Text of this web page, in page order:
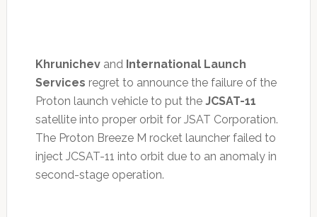
Khrunichevand International Launch
Services regret to announce the failure of the
Proton launch vehicle to put the JCSAT-11
satellite into proper orbit for JSAT Corporation.
The Proton Breeze M rocket launcher failed to
inject JCSAT-11 into orbit due to an anomaly in
second-stage operation.